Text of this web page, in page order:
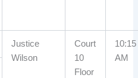
Justice
Wilson
Court
10
Floor
10:15
AM